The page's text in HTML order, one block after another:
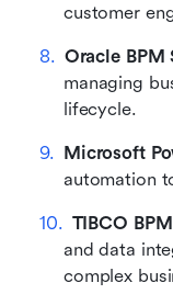
customer
Oracle BPM
managing
lifecycle.
Microsoft
automation
TIBCO
and data
complex